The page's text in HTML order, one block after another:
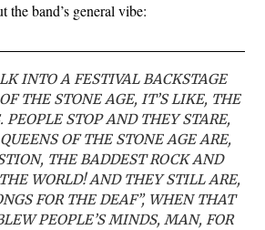
the band’s general vibe:
INTO A FESTIVAL BACKSTAGE
THE STONE AGE, IT’S LIKE, THE
PEOPLE STOP AND THEY STARE,
OF THE STONE AGE ARE,
THE BADDEST ROCK AND
WORLD! AND THEY STILL ARE,
FOR THE DEAF”, WHEN THAT
PEOPLE’S MINDS, MAN, FOR